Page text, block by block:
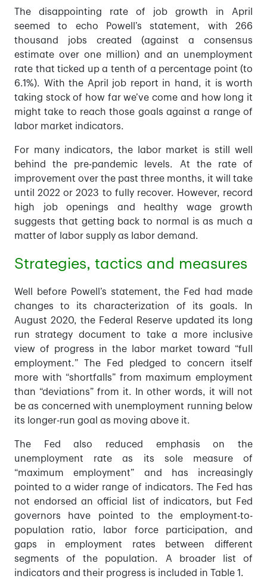
The disappointing rate of job growth in April
seemed to echo Powell’s statement, with 266
thousand jobs created (against a consensus
estimate over one million) and an unemployment
rate that ticked up a tenth of a percentage point (to
6.1%). With the April job report in hand, it is worth
taking stock of how far we’ve come and how long it
might take to reach those goals against a range of
labor market indicators.
For many indicators, the labor market is still well
behind the pre-pandemic levels. At the rate of
improvement over the past three months, it will take
until 2022 or 2023 to fully recover. However, record
high job openings and healthy wage growth
suggests that getting back to normal is as much a
matter of labor supply as labor demand.
Strategies, tactics and measures
Well before Powell’s statement, the Fed had made
changes to its characterization of its goals. In
August 2020, the Federal Reserve updated its long
run strategy document to take a more inclusive
view of progress in the labor market toward “full
employment.” The Fed pledged to concern itself
more with “shortfalls” from maximum employment
than “deviations” from it. In other words, it will not
be as concerned with unemployment running below
its longer-run goal as moving above it.
The Fed also reduced emphasis on the
unemployment rate as its sole measure of
“maximum employment” and has increasingly
pointed to a wider range of indicators. The Fed has
not endorsed an official list of indicators, but Fed
governors have pointed to the employment-to-
population ratio, labor force participation, and
gaps in employment rates between different
segments of the population. A broader list of
indicators and their progress is included in Table 1.